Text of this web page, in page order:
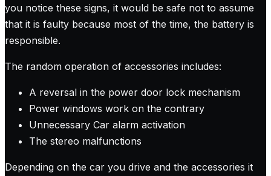
you notice these signs, it would be safe not to assume
that it is faulty because most of the time, the battery is
responsible.
The random operation of accessories includes:
A reversal in the power door lock mechanism
Power windows work on the contrary
Unnecessary Car alarm activation
The stereo malfunctions
Depending on the car you drive and the accessories it